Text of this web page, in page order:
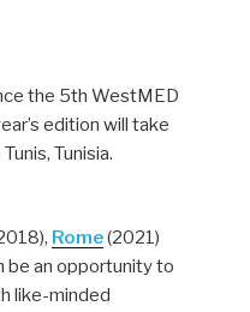
the 5th WestMED
edition will take
Tunisia.
Rome(2021)
be an opportunity to
like-minded